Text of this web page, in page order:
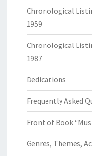
Chronological
1959
Chronological
1987
Dedications
Frequently Asked
Front of Book
Genres, Themes,